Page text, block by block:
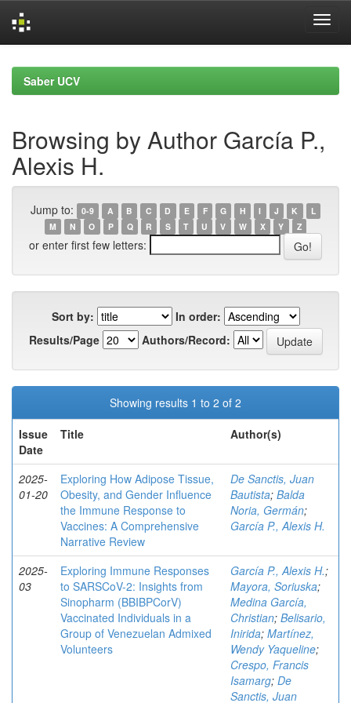
navigationSaber UCV
Browsing by Author García P.,
Alexis H.
Jump to: 0-9 A B C D E F G H I J K
L
M
N O P Q R S T U V W X Y Z
or enter first few letters:
Sort by:
In order:
Results/Page
Authors/Record:
Showing results 1 to 2 of 2
Issue
Date
Title Author(s)
2025-
01-20
Exploring How Adipose Tissue,
Obesity, and Gender Influence
the Immune Response to
Vaccines: A Comprehensive
Narrative Review
De Sanctis, Juan
Bautista; Balda
Noria, Germán;
García P., Alexis H.
2025-
03
Exploring Immune Responses
to SARSCoV-2: Insights from
Sinopharm (BBIBPCorV)
Vaccinated Individuals in a
Group of Venezuelan Admixed
Volunteers
García P., Alexis H.;
Mayora, Soriuska;
Medina García,
Christian; Belisario,
Inirida; Martínez,
Wendy Yaqueline;
Crespo, Francis
Isamarg; De
Sanctis, Juan